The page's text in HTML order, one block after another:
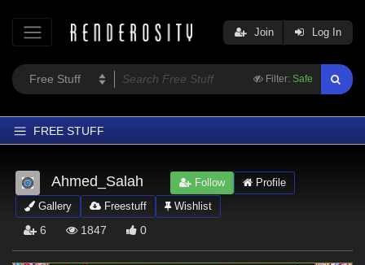
Filter: Safe
Join Log In
FREE STUFF
Home
Latest
Trending
Ahmed_Salah Follow
Profile
Gallery
Freestuff Wishlist
6 1847 0